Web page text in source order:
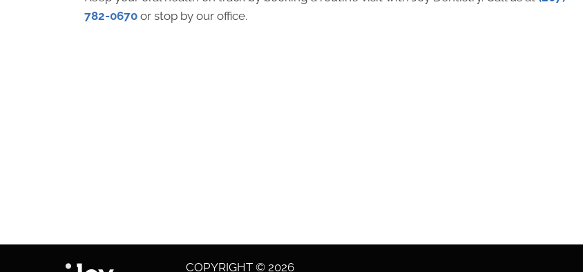
782-0670 or stop by our office.
COPYRIGHT © 2026